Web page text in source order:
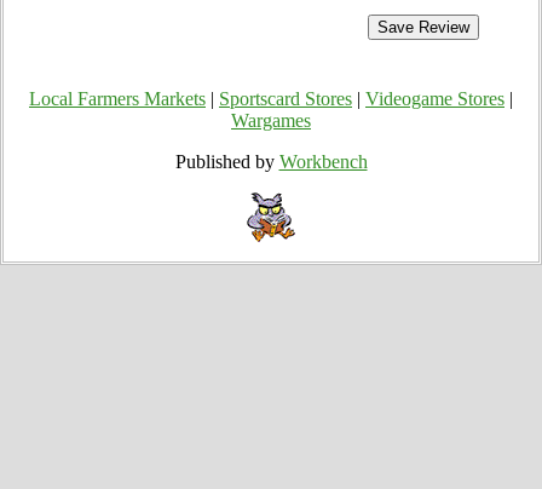
Local Farmers Markets Sportscard Stores Videogame Stores
Wargames
Published by Workbench